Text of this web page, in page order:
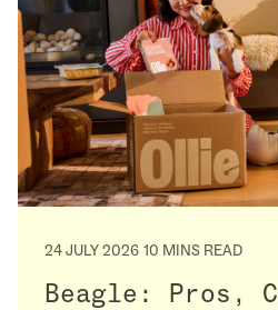
24 JULY 2026 10 MINS READ
Beagle: Pros,